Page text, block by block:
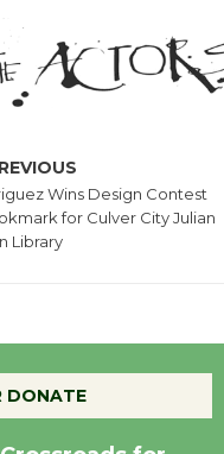
Wins Design Contest
for Culver City Julian
Library
DONATE